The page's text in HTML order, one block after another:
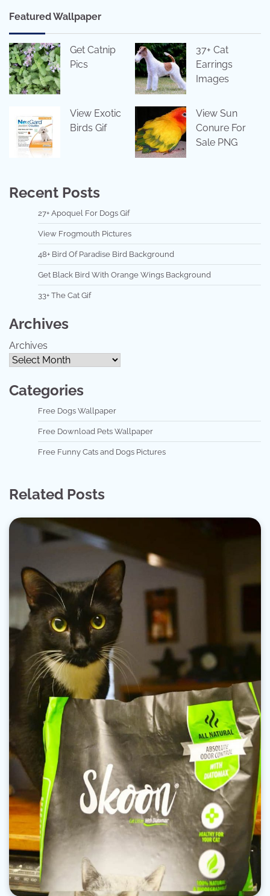
Featured Wallpaper
Get Catnip
Pics
37+ Cat
Earrings
Images
View Exotic
Birds Gif
View Sun
Conure For
Sale PNG
Recent Posts
27+ Apoquel For Dogs Gif
View Frogmouth Pictures
48+ Bird Of Paradise Bird Background
Get Black Bird With Orange Wings Background
33+ The Cat Gif
Archives
Archives
Categories
Free Dogs Wallpaper
Free Download Pets Wallpaper
Free Funny Cats and Dogs Pictures
Related Posts